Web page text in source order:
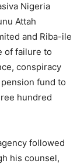
Nigeria
Attah
and Riba-ile
of failure to
conspiracy
fund to
hundred
followed
his counsel,